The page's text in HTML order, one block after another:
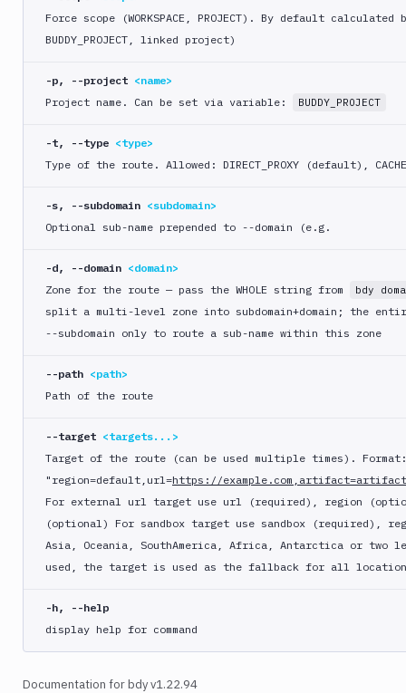
logout
pipeline
update
whoami
workspace
Force scope (WORKSPACE, PROJECT). By default
BUDDY_PROJECT, linked project)
-p, --project <name>
Project name. Can be set via variable:
BUDDY_PROJECT
-t, --type <type>
Type of the route. Allowed: DIRECT _PROXY (default),
-s, --subdomain <subdomain>
Optional sub-name prepended to --domain (e.g.
-d, --domain <domain>
Zone for the route — pass the WHOLE string from
bdy
split a multi-level zone into subdomain+domain; the
--subdomain only to route a sub-name within this zone
--path <path>
Path of the route
--target <targets...>
Target of the route (can be used multiple times). Format:
"region=default,url=https://
For external url target use url (required), region
(optional) For sandbox target use sandbox (required),
Asia, Oceania, SouthAmerica, Africa, Antarctica or
used, the target is used as the fallback for all
-h, --help
display help for command
Documentation for bdy v1.22.94